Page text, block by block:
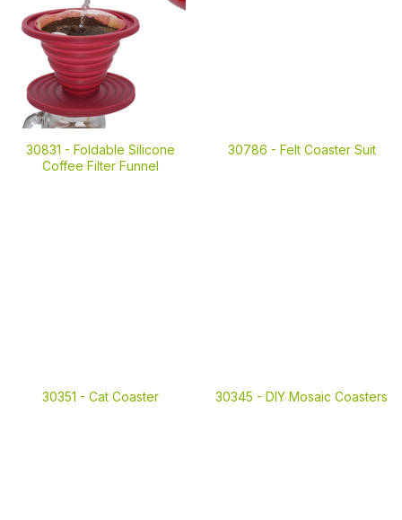
30831 - Foldable Silicone
Coffee Filter Funnel
30786 - Felt Coaster Suit
30351 - Cat Coaster 30345 - DIY Mosaic Coasters